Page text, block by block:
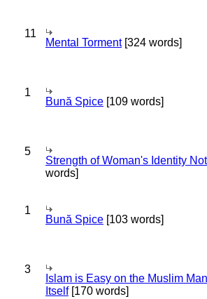
11
Mental Torment[324 words]
1
Bună Spice [109 words]
5
Strength of Woman's Identity
words]
1
Bună Spice [103 words]
3
Islam is Easy on the Muslim
Itself[170 words]